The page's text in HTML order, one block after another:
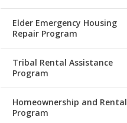
Elder Emergency Housing
Repair Program
Tribal Rental Assistance
Program
Homeownership and Rental
Program